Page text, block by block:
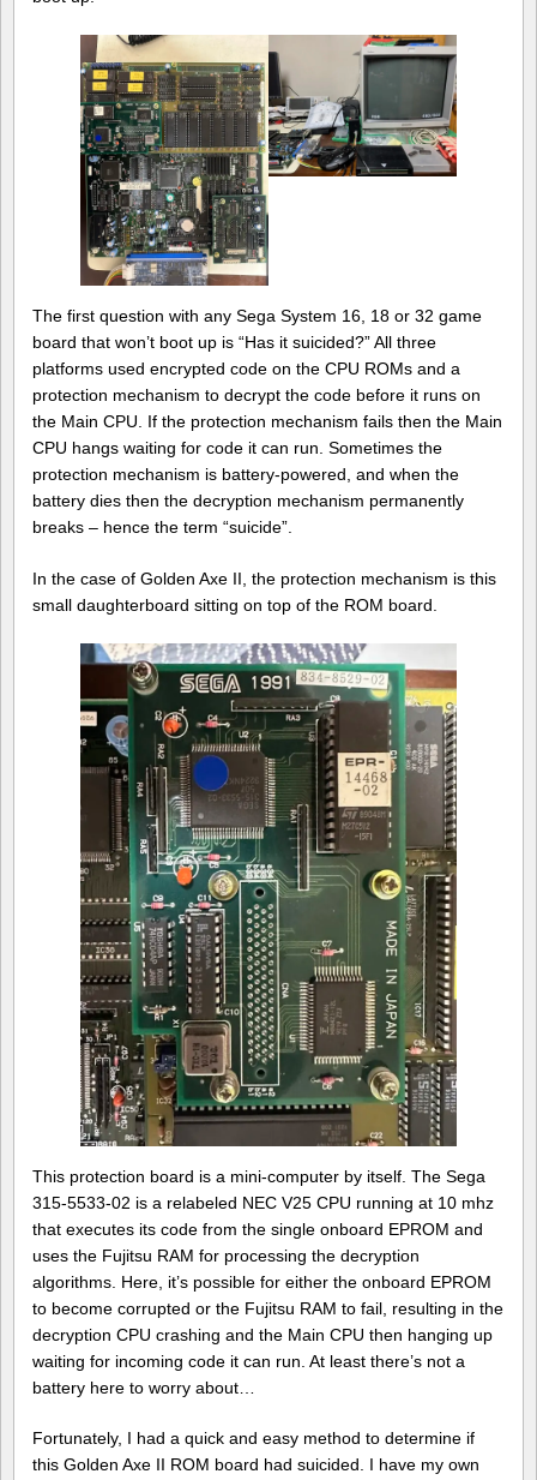
The first question with any Sega System 16, 18 or 32 game
board that won’t boot up is “Has it suicided?” All three
platforms used encrypted code on the CPU ROMs and a
protection mechanism to decrypt the code before it runs on
the Main CPU. If the protection mechanism fails then the Main
CPU hangs waiting for code it can run. Sometimes the
protection mechanism is battery-powered, and when the
battery dies then the decryption mechanism permanently
breaks – hence the term “suicide”.
In the case of Golden Axe II, the protection mechanism is this
small daughterboard sitting on top of the ROM board.
This protection board is a mini-computer by itself. The Sega
315-5533-02 is a relabeled NEC V25 CPU running at 10 mhz
that executes its code from the single onboard EPROM and
uses the Fujitsu RAM for processing the decryption
algorithms. Here, it’s possible for either the onboard EPROM
to become corrupted or the Fujitsu RAM to fail, resulting in the
decryption CPU crashing and the Main CPU then hanging up
waiting for incoming code it can run. At least there’s not a
battery here to worry about…
Fortunately, I had a quick and easy method to determine if
this Golden Axe II ROM board had suicided. I have my own